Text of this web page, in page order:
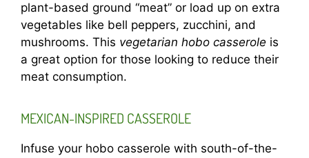
plant-based ground “meat” or load up on extra
vegetables like bell peppers, zucchini, and
mushrooms. This vegetarian hobo casserole is
a great option for those looking to reduce their
meat consumption.
MEXICAN-INSPIRED CASSEROLE
Infuse your hobo casserole with south-of-the-